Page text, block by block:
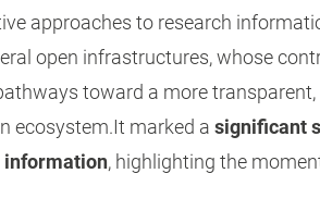
approaches to research
open infrastructures, whose
toward a more
ecosystem.It marked a significant
information, highlighting the